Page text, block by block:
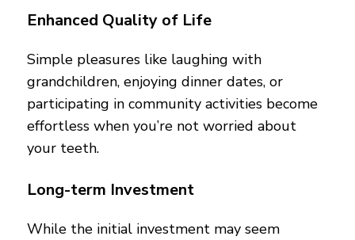
Enhanced Quality of Life
Simple pleasures like laughing with
grandchildren, enjoying dinner dates, or
participating in community activities become
effortless when you’re not worried about
your teeth.
Long-term Investment
While the initial investment may seem